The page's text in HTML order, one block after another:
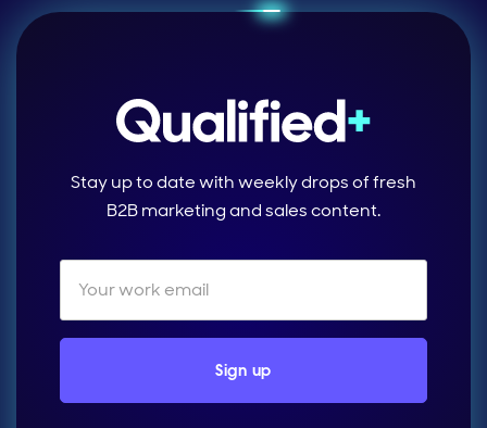
Stay up to date with weekly drops of fresh
B2B marketing and sales content.